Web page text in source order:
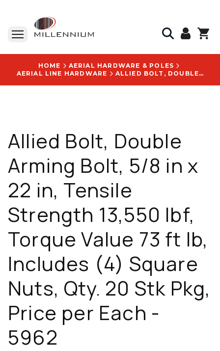
HOME
AERIAL HARDWARE & POLES
AERIAL LINE HARDWARE
ALLIED BOLT, DOUBLE ARMING BOLT, 5/8 IN X 22 IN, TENSILE STRENGTH 13,550 LBF, TORQUE VALUE 73 FT LB, INCLUDES (4) SQUARE NUTS, QTY. 20 STK PKG, PRICE PER EACH - 5962
Allied Bolt, Double
Arming Bolt, 5/8 in x
22 in, Tensile
Strength 13,550 lbf,
Torque Value 73 ft lb,
Includes (4) Square
Nuts, Qty. 20 Stk Pkg,
Price per Each -
5962